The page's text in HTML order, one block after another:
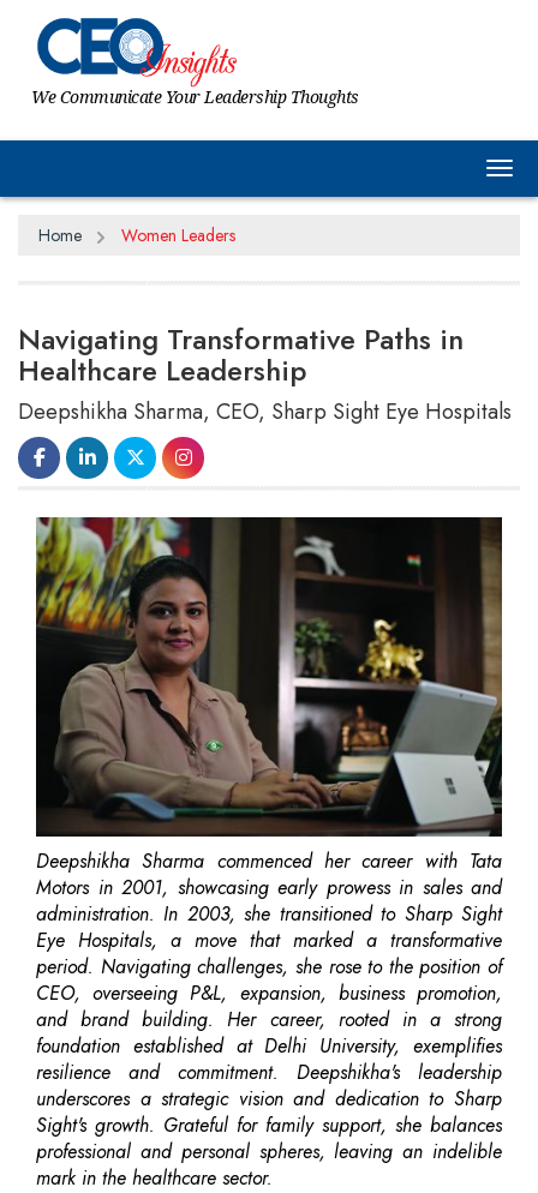
We Communicate Your Leadership Thoughts
Home Women Leaders
Navigating Transformative Paths in
Healthcare Leadership
Deepshikha Sharma, CEO, Sharp Sight Eye Hospitals
Deepshikha Sharma commenced her career with Tata
Motors in 2001, showcasing early prowess in sales and
administration. In 2003, she transitioned to Sharp Sight
Eye Hospitals, a move that marked a transformative
period. Navigating challenges, she rose to the position of
CEO, overseeing P&L, expansion, business promotion,
and brand building. Her career, rooted in a strong
foundation established at Delhi University, exemplifies
resilience and commitment. Deepshikha's leadership
underscores a strategic vision and dedication to Sharp
Sight's growth. Grateful for family support, she balances
professional and personal spheres, leaving an indelible
mark in the healthcare sector.